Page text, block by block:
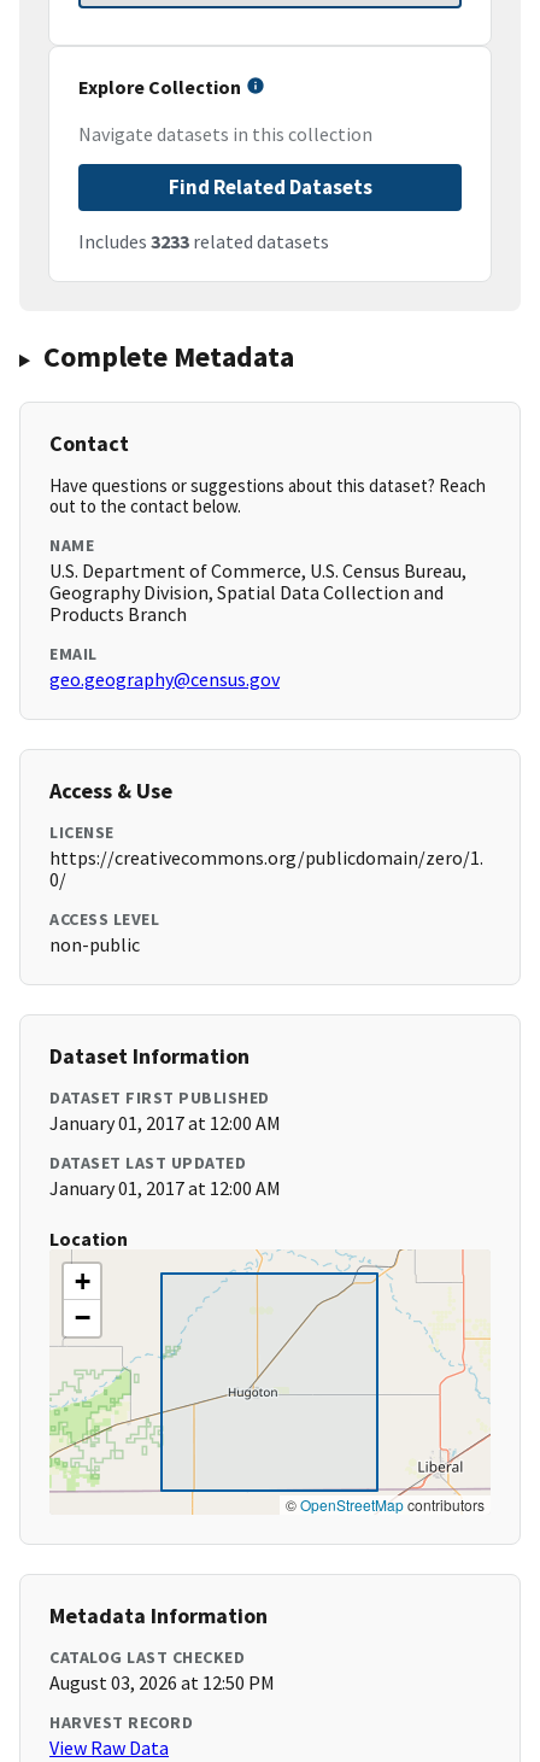
Explore Collection
Navigate datasets in this collection
Find Related Datasets
Includes 3233 related datasets
Complete Metadata
Contact
Have questions or suggestions about this dataset? Reach
out to the contact below.
NAME
U.S. Department of Commerce, U.S. Census Bureau,
Geography Division, Spatial Data Collection and
Products Branch
EMAIL
geo.geography@census.gov
Access & Use
LICENSE
https://creativecommons.org/publicdomain/zero/1.
0/
ACCESS LEVEL
non-public
Dataset Information
DATASET FIRST PUBLISHED
January 01, 2017 at 12:00 AM
DATASET LAST UPDATED
January 01, 2017 at 12:00 AM
Location
+
−
©OpenStreetMapcontributors
Metadata Information
CATALOG LAST CHECKED
August 03, 2026 at 12:50 PM
HARVEST RECORD
View Raw Data